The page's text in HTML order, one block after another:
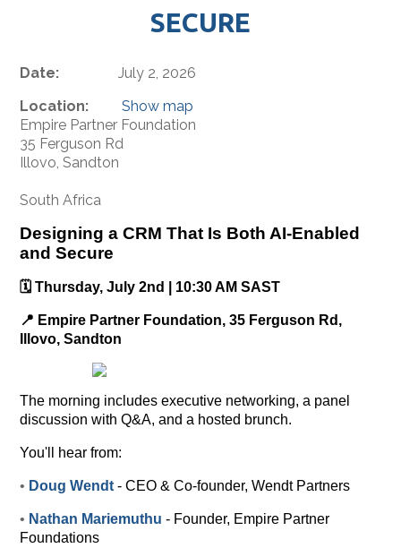
SECURE
Date:
July 2, 2026
Location:
Show map
Empire Partner Foundation
35 Ferguson Rd
Illovo, Sandton
South Africa
Designing a CRM That Is Both AI-Enabled
and Secure
🗓️ Thursday, July 2nd | 10:30 AM SAST
📍 Empire Partner Foundation, 35 Ferguson Rd,
Illovo, Sandton
The morning includes executive networking, a panel
discussion with Q&A, and a hosted brunch.
You'll hear from:
• Doug Wendt - CEO & Co-founder, Wendt Partners
• Nathan Mariemuthu - Founder, Empire Partner
Foundations